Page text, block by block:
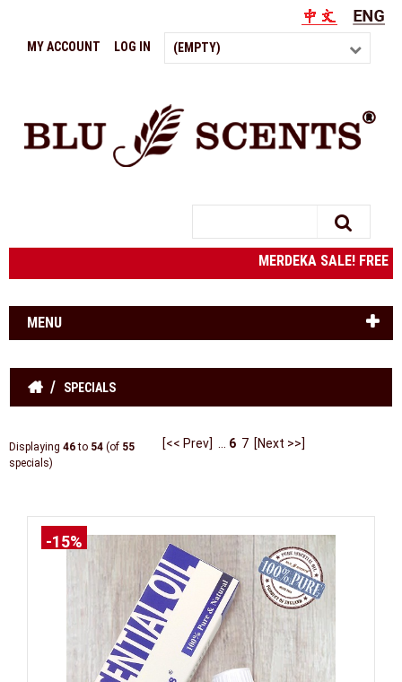
(EMPTY)
MY ACCOUNT LOG IN
MERDEKA SALE!
MENU
SPECIALS
Displaying 46to 54 (of 55
specials)
[<< Prev] 6 7 [Next >>]
-15%